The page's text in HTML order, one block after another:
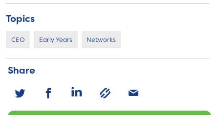
Topics
CEO Early Years Networks
Share